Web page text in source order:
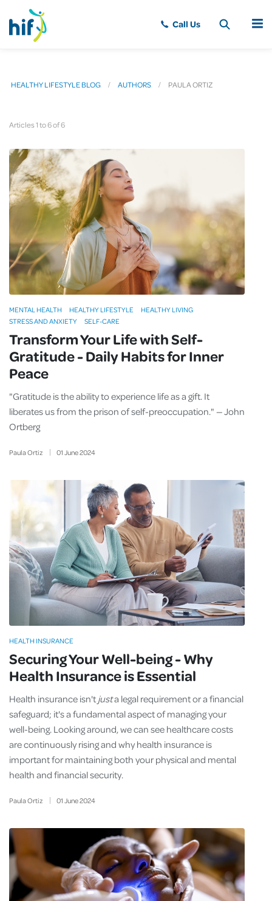
MENU
HEALTHY LIFESTYLE BLOG AUTHORS PAULA ORTIZ
Articles 1 to 6 of 6
Transform Your Life with Self-
Gratitude - Daily Habits for Inner
Peace
Paula Ortiz 01 June2024
"Gratitude is the ability to experience life as a gift. It
liberates us from the prison of self-preoccupation." — John
Ortberg
MENTAL HEALTH HEALTHY LIFESTYLE
HEALTHY LIVING
STRESS AND ANXIETY
SELF-CARE
Securing Your Well-being - Why
Health Insurance is Essential
Paula Ortiz 01 June2024
Health insurance isn't justa legal requirement or a financial
safeguard; it's a fundamental aspect of managing your
well-being. Looking around, we can see healthcare costs
are continuously rising and why health insurance is
important for maintaining both your physical and mental
health and financial security.
HEALTH INSURANCE